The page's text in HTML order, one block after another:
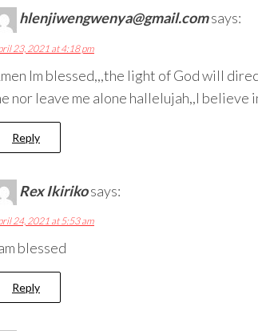
hlenjiwengwenya@gmail.comsays:
23, 2021 at 4:18 pm
lm blessed,,,the light of God will
nor leave me alone hallelujah,,l believe
Reply
Rex Ikirikosays:
24, 2021 at 5:53 am
blessed
Reply